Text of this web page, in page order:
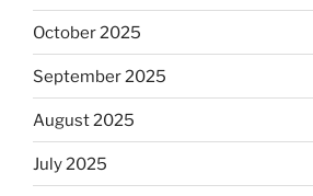
October 2025
September 2025
August 2025
July 2025